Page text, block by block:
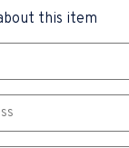
this item